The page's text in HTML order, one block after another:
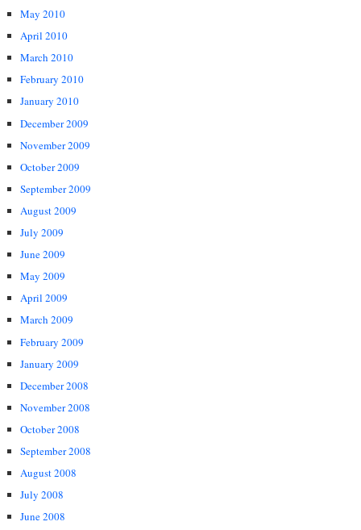
May 2010
April 2010
March 2010
February 2010
January 2010
December 2009
November 2009
October 2009
September 2009
August 2009
July 2009
June 2009
May 2009
April 2009
March 2009
February 2009
January 2009
December 2008
November 2008
October 2008
September 2008
August 2008
July 2008
June 2008